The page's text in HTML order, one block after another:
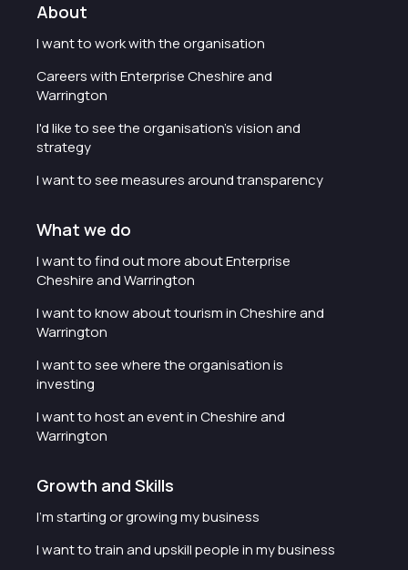
About
I want to work with the organisation
Careers with Enterprise Cheshire and
Warrington
I'd like to see the organisation's vision and
strategy
I want to see measures around transparency
What we do
I want to find out more about Enterprise
Cheshire and Warrington
I want to know about tourism in Cheshire and
Warrington
I want to see where the organisation is
investing
I want to host an event in Cheshire and
Warrington
Growth and Skills
I'm starting or growing my business
I want to train and upskill people in my business